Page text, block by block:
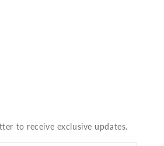
to receive exclusive updates.